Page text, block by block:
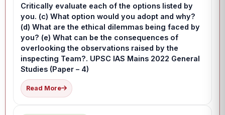
Critically evaluate each of the options listed by
you. (c) What option would you adopt and why?
(d) What are the ethical dilemmas being faced by
you? (e) What can be the consequences of
overlooking the observations raised by the
inspecting Team?. UPSC IAS Mains 2022 General
Studies (Paper – 4)
Read More